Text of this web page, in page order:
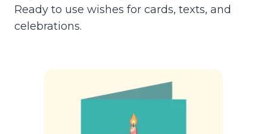
Ready to use wishes for cards, texts, and
celebrations.